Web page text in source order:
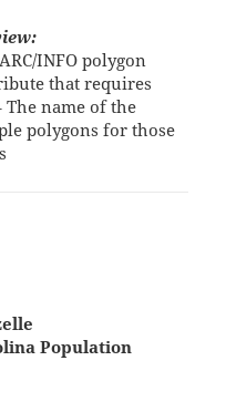
INFO polygon
that requires
The name of the
polygons for those
Population